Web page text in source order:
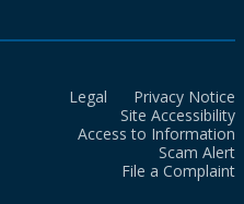
Legal
Privacy Notice
Site Accessibility
Access to Information
Scam Alert
File a Complaint